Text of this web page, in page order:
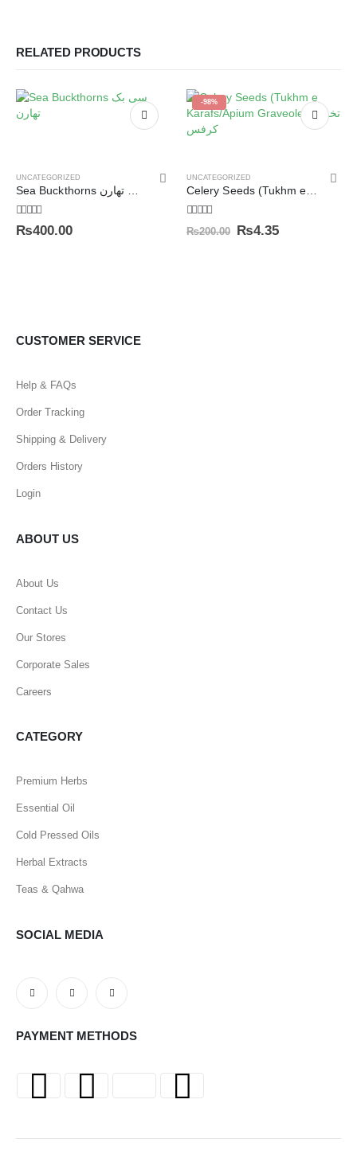
RELATED PRODUCTS
UNCATEGORIZED
Sea Buckthorns سی بک تھارن
5.00out of 5
₨400.00
-98%
UNCATEGORIZED
Celery Seeds (Tukhm e Karafs/Apium Graveolens) تخم کرفس
5.00out of 5
₨200.00 ₨4.35
CUSTOMER SERVICE
Help & FAQs
Order Tracking
Shipping & Delivery
Orders History
Login
ABOUT US
About Us
Contact Us
Our Stores
Corporate Sales
Careers
CATEGORY
Premium Herbs
Essential Oil
Cold Pressed Oils
Herbal Extracts
Teas & Qahwa
SOCIAL MEDIA
PAYMENT METHODS